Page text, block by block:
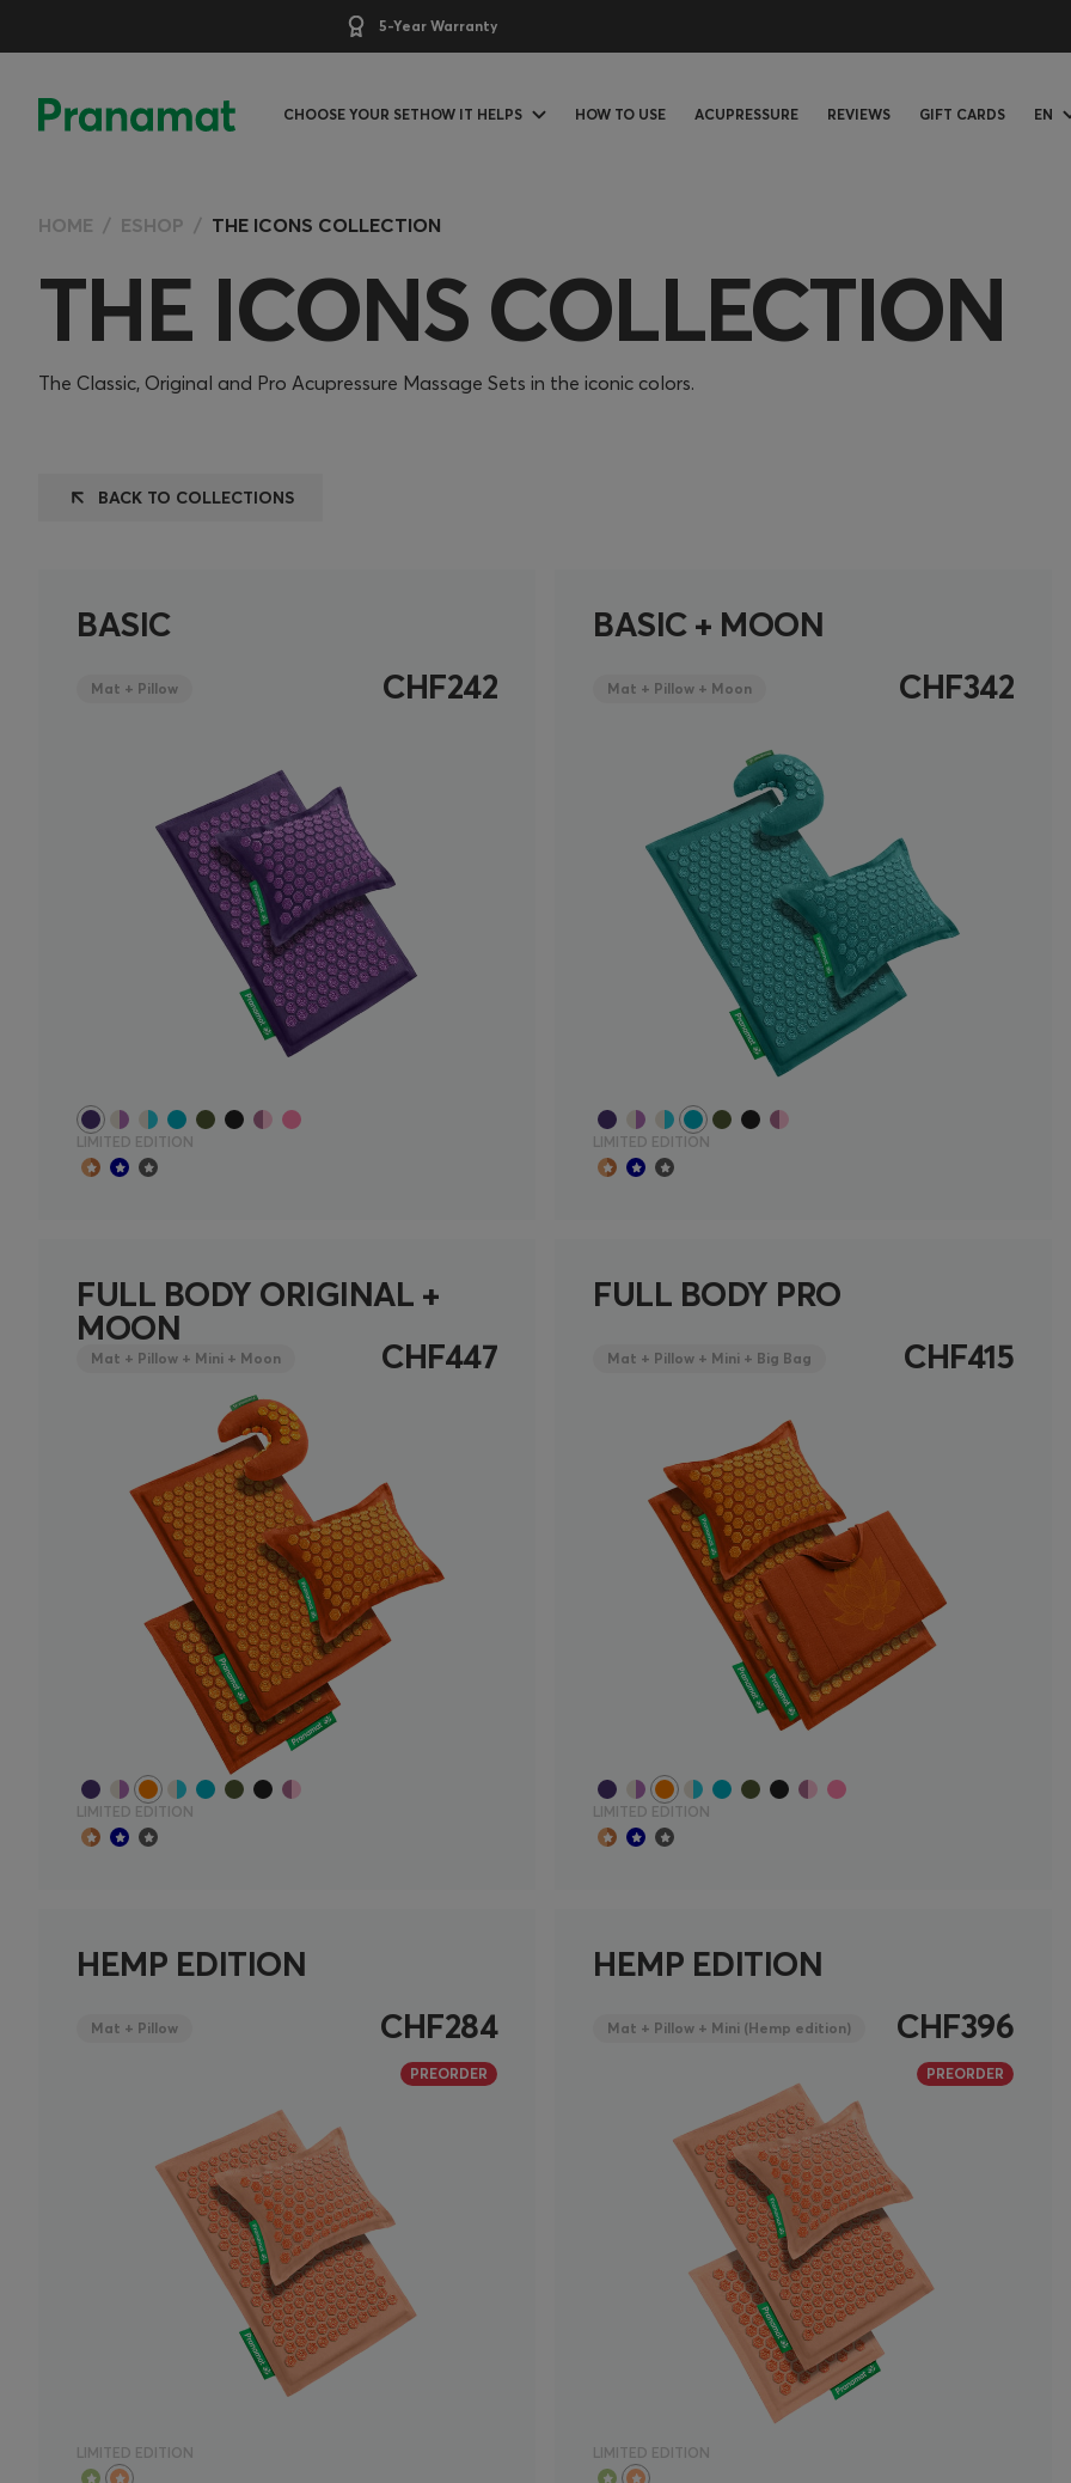
5-Year Warranty
CHOOSE YOUR SETHOW IT HELPS HOW TO USE ACUPRESSURE REVIEWS GIFT CARDS EN
HOME ESHOP THE ICONS COLLECTION
THE ICONS COLLECTION
The Classic, Original and Pro Acupressure Massage Sets in the iconic colors.
BACK TO COLLECTIONS
BASIC
Mat + Pillow CHF242
LIMITED EDITION
BASIC + MOON
Mat + Pillow + Moon CHF342
LIMITED EDITION
FULL BODY ORIGINAL +
MOON
Mat + Pillow + Mini + Moon CHF447
LIMITED EDITION
FULL BODY PRO
Mat + Pillow + Mini + Big Bag CHF415
LIMITED EDITION
HEMP EDITION
Mat + Pillow CHF284
PREORDER
LIMITED EDITION
HEMP EDITION
Mat + Pillow + Mini (Hemp edition) CHF396
PREORDER
LIMITED EDITION